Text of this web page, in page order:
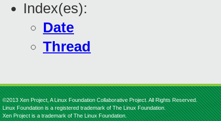
Index(es):
Date
Thread
©2013 Xen Project, A Linux Foundation Collaborative Project. All Rights Reserved.
Linux Foundation is a registered trademark of The Linux Foundation.
Xen Project is a trademark of The Linux Foundation.